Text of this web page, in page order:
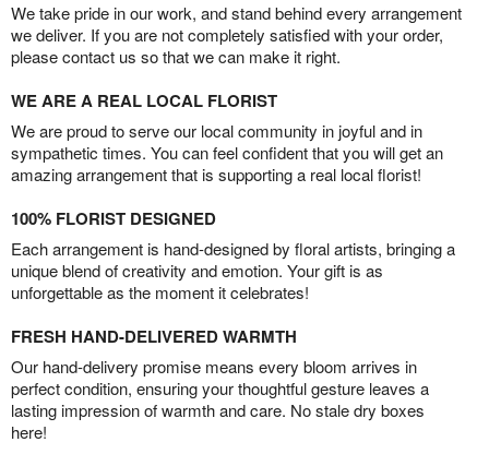
We take pride in our work, and stand behind every arrangement
we deliver. If you are not completely satisfied with your order,
please contact us so that we can make it right.
WE ARE A REAL LOCAL FLORIST
We are proud to serve our local community in joyful and in
sympathetic times. You can feel confident that you will get an
amazing arrangement that is supporting a real local florist!
100% FLORIST DESIGNED
Each arrangement is hand-designed by floral artists, bringing a
unique blend of creativity and emotion. Your gift is as
unforgettable as the moment it celebrates!
FRESH HAND-DELIVERED WARMTH
Our hand-delivery promise means every bloom arrives in
perfect condition, ensuring your thoughtful gesture leaves a
lasting impression of warmth and care. No stale dry boxes
here!